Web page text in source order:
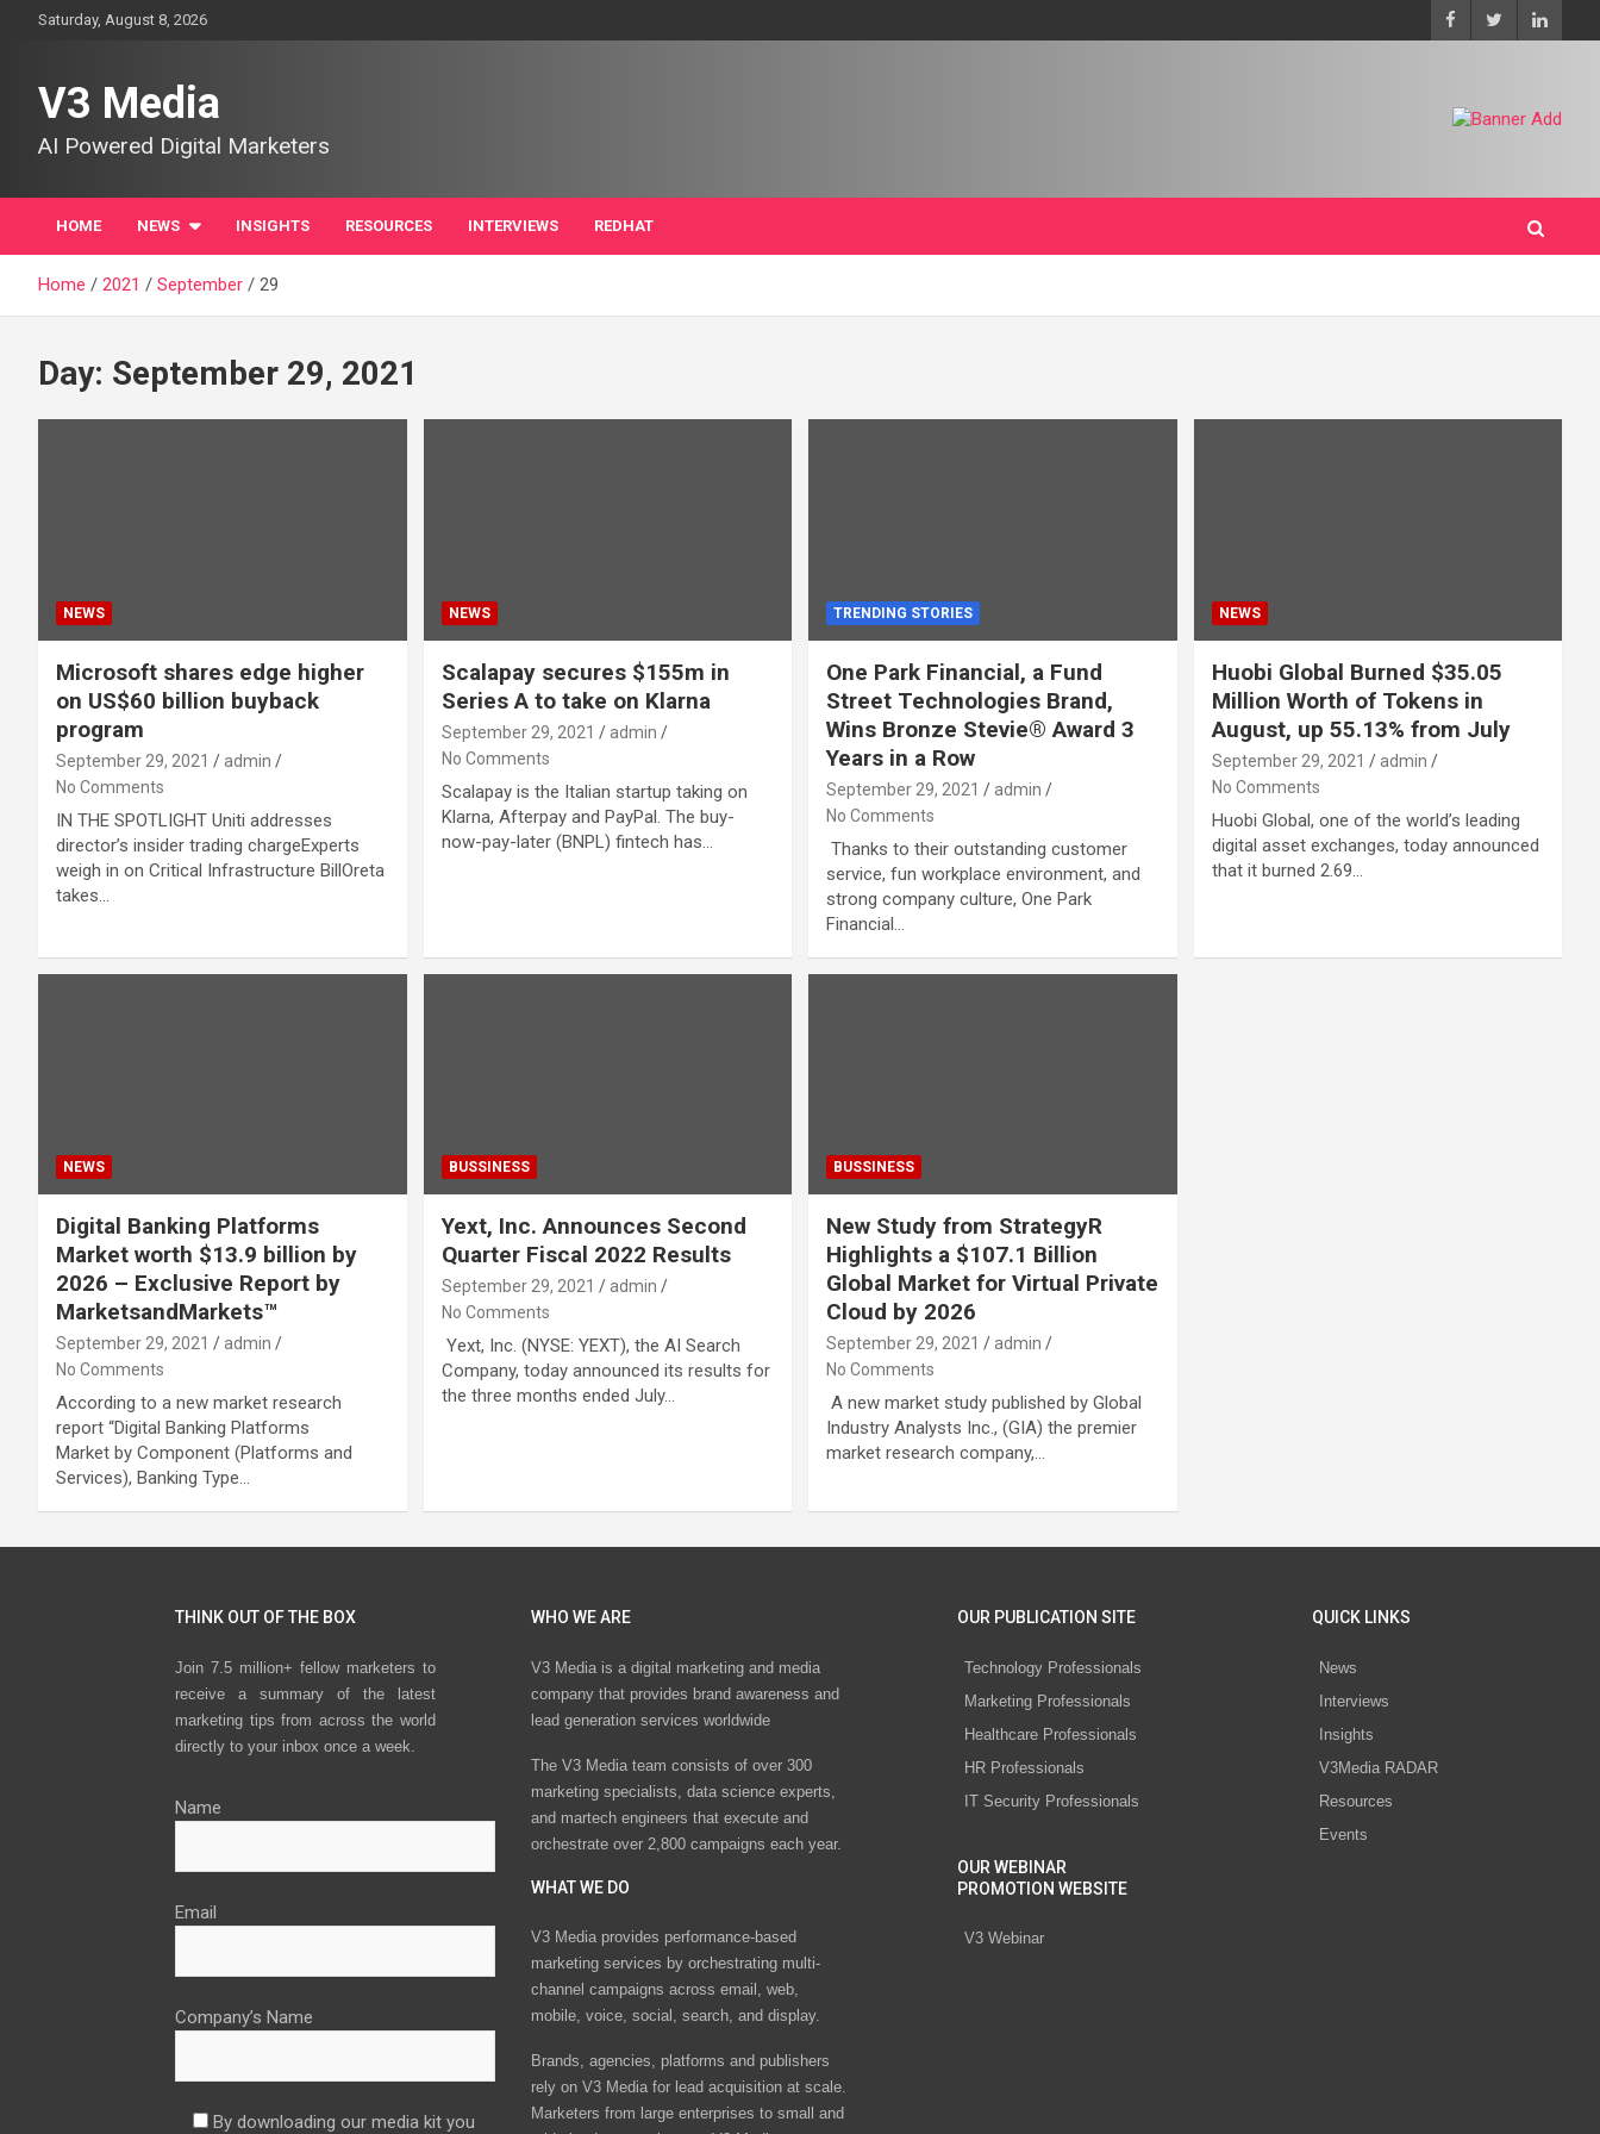
Saturday, August 8, 2026
V3 Media
AI Powered Digital Marketers
HOME NEWS INSIGHTS RESOURCES INTERVIEWS REDHAT
Home 2021 September 29
Day: September 29, 2021
NEWS
Microsoft shares edge higher
on US$60 billion buyback
program
September 29, 2021
admin
No Comments
IN THE SPOTLIGHT Uniti addresses
director’s insider trading chargeExperts
weigh in on Critical Infrastructure BillOreta
takes…
NEWS
Scalapay secures $155m in
Series A to take on Klarna
September 29, 2021
admin
No Comments
Scalapay is the Italian startup taking on
Klarna, Afterpay and PayPal. The buy-
now-pay-later (BNPL) fintech has…
TRENDING STORIES
One Park Financial, a Fund
Street Technologies Brand,
Wins Bronze Stevie® Award 3
Years in a Row
September 29, 2021
admin
No Comments
Thanks to their outstanding customer
service, fun workplace environment, and
strong company culture, One Park
Financial…
NEWS
Huobi Global Burned $35.05
Million Worth of Tokens in
August, up 55.13% from July
September 29, 2021
admin
No Comments
Huobi Global, one of the world’s leading
digital asset exchanges, today announced
that it burned 2.69…
NEWS
Digital Banking Platforms
Market worth $13.9 billion by
2026 – Exclusive Report by
MarketsandMarkets™
September 29, 2021
admin
No Comments
According to a new market research
report “Digital Banking Platforms
Market by Component (Platforms and
Services), Banking Type…
BUSSINESS
Yext, Inc. Announces Second
Quarter Fiscal 2022 Results
September 29, 2021
admin
No Comments
Yext, Inc. (NYSE: YEXT), the AI Search
Company, today announced its results for
the three months ended July…
BUSSINESS
New Study from StrategyR
Highlights a $107.1 Billion
Global Market for Virtual Private
Cloud by 2026
September 29, 2021
admin
No Comments
A new market study published by Global
Industry Analysts Inc., (GIA) the premier
market research company,…
THINK OUT OF THE BOX
Join 7.5 million+ fellow marketers to
receive a summary of the latest
marketing tips from across the world
directly to your inbox once a week.
Name
Email
Company’s Name
By downloading our media kit you
WHO WE ARE
V3 Media is a digital marketing and media
company that provides brand awareness and
lead generation services worldwide
The V3 Media team consists of over 300
marketing specialists, data science experts,
and martech engineers that execute and
orchestrate over 2,800 campaigns each year.
WHAT WE DO
V3 Media provides performance-based
marketing services by orchestrating multi-
channel campaigns across email, web,
mobile, voice, social, search, and display.
Brands, agencies, platforms and publishers
rely on V3 Media for lead acquisition at scale.
Marketers from large enterprises to small and
OUR PUBLICATION SITE
Technology Professionals
Marketing Professionals
Healthcare Professionals
HR Professionals
IT Security Professionals
OUR WEBINAR
PROMOTION WEBSITE
V3 Webinar
QUICK LINKS
News
Interviews
Insights
V3Media RADAR
Resources
Events